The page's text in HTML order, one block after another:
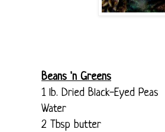
Beans 'n Greens
1 lb. Dried Black-Eyed Peas
Water
2 Tbsp butter